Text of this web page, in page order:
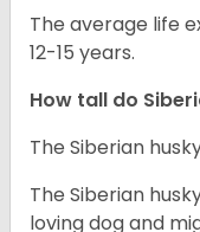
The average life
12-15 years.
How tall do
The Siberian
The Siberian
loving dog and